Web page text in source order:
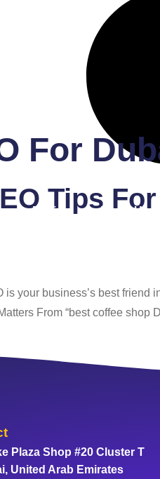
Pricing About Us
For
Tips
your business’s best
From “best coffee shop
Plaza Shop #20 Cluster T
United Arab Emirates